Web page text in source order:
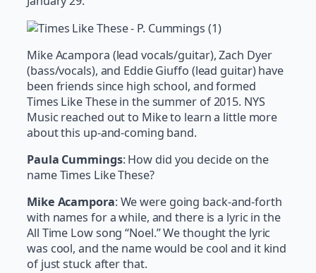
Mike Acampora (lead vocals/guitar), Zach Dyer
(bass/vocals), and Eddie Giuffo (lead guitar) have
been friends since high school, and formed
Times Like These in the summer of 2015. NYS
Music reached out to Mike to learn a little more
about this up-and-coming band.
Paula Cummings: How did you decide on the
name Times Like These?
Mike Acampora: We were going back-and-forth
with names for a while, and there is a lyric in the
All Time Low song “Noel.” We thought the lyric
was cool, and the name would be cool and it kind
of just stuck after that.